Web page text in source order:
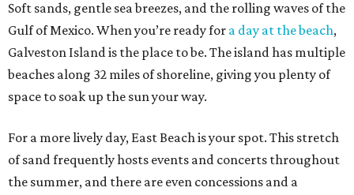
Soft sands, gentle sea breezes, and the rolling waves of the
Gulf of Mexico. When you’re ready for a day at the beach,
Galveston Island is the place to be. The island has multiple
beaches along 32 miles of shoreline, giving you plenty of
space to soak up the sun your way.
For a more lively day, East Beach is your spot. This stretch
of sand frequently hosts events and concerts throughout
the summer, and there are even concessions and a